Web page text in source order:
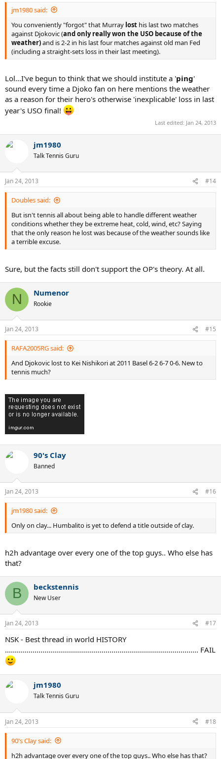
jm1980 said:
You conveniently "forgot" that Murray lost his last two matches
against Djokovic (and only really won the USO because of the
weather)and is 2-2 in his last four matches against old man Fed
(including a straight-sets loss in their last meeting).
Lol...I've begun to think that we should institute a 'ping'
sound every time a Djoko fan on here mentions the weather
as a reason for their hero's otherwise 'inexplicable' loss in last
year's USO final!
Last edited: Jan 24, 2013
jm1980
Talk Tennis Guru
Jan 24, 2013 #14
Doubles said:
But isn't tennis all about being able to handle different weather
conditions whether they be extreme heat, cold, wind, etc? Saying
that the only reason he lost was because of the weather sounds like
a terrible excuse.
Sure, but the facts still don't support the OP's theory. At all.
N Numenor
Rookie
Jan 24, 2013 #15
RAFA2005RG said:
And Djokovic lost to Kei Nishikori at 2011 Basel 6-2 6-7 0-6. New to
tennis much?
90's Clay
Banned
Jan 24, 2013 #16
jm1980 said:
Only on clay... Humbalito is yet to defend a title outside of clay.
h2h advantage over every one of the top guys.. Who else has
that?
B beckstennis
New User
Jan 24, 2013 #17
NSK - Best thread in world HISTORY
.................................................................................................. FAIL
jm1980
Talk Tennis Guru
Jan 24, 2013 #18
90's Clay said:
h2h advantage over every one of the top guys.. Who else has that?